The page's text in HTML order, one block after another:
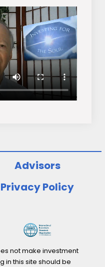
Advisors
Privacy Policy
not make investment
in this site should be